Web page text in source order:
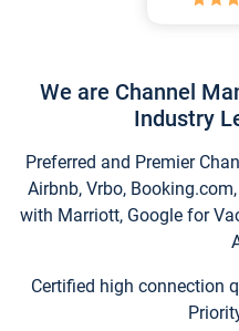
We are Channel
Industry
Preferred and Premier
Airbnb, Vrbo,
with Marriott, Google for
Certified high connection